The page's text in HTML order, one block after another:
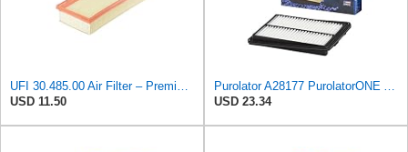
USD 11.50
USD 23.34